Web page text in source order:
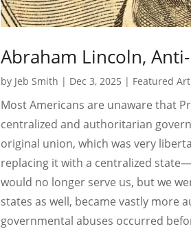
Abraham Lincoln,
by Jeb Smith | Dec 3, 2025 | Featured
Most Americans are unaware that
centralized and authoritarian
original union, which was very
replacing it with a centralized
would no longer serve us, but we
states as well, became vastly more
governmental abuses occurred